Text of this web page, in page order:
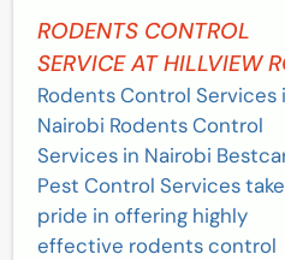
RODENTS CONTROL
SERVICE AT HILLVIEW
Rodents Control Services
Nairobi Rodents Control
Services in Nairobi
Pest Control Services
pride in offering highly
effective rodents control